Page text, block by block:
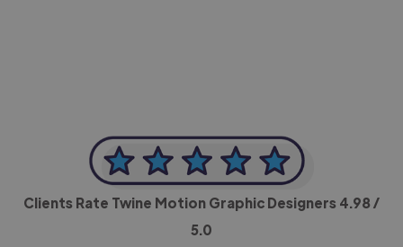
Clients Rate Twine Motion Graphic Designers 4.98/
5.0